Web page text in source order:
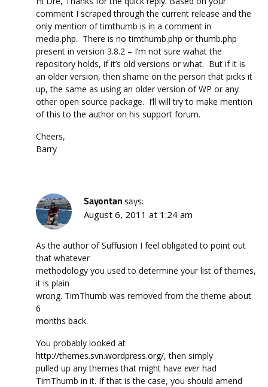
comment I scraped through the current release and the
only mention of timthumb is in a comment in
media.php. There is no timthumb.php or thumb.php
present in version 3.8.2 – I’m not sure wahat the
repository holds, if it’s old versions or what. But if it is
an older version, then shame on the person that picks it
up, the same as using an older version of WP or any
other open source package. I’ll will try to make mention
of this to the author on his support forum.
Cheers,
Barry
Sayontansays:
August 6, 2011 at 1:24 am
As the author of Suffusion I feel obligated to point out
that whatever
methodology you used to determine your list of themes,
it is plain
wrong. TimThumb was removed from the theme about
6
months back.
You probably looked at
http://themes.svn.wordpress.org/, then simply
pulled up any themes that might have ever had
TimThumb in it. If that is the case, you should amend